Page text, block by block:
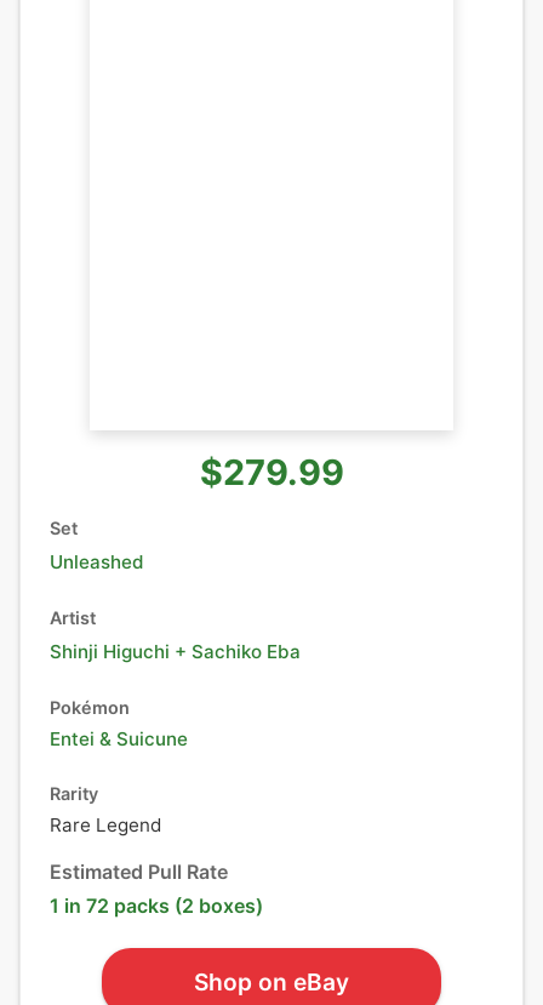
$279.99
Set
Unleashed
Artist
Shinji Higuchi + Sachiko Eba
Pokémon
Entei & Suicune
Rarity
Rare Legend
Estimated Pull Rate
1 in 72 packs (2 boxes)
Shop on eBay